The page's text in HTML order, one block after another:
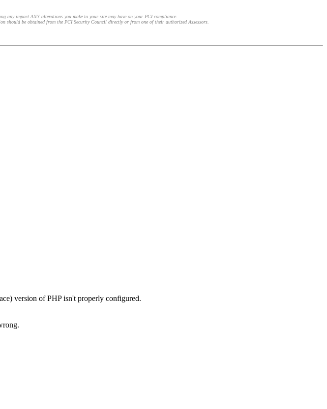
any impact ANY alterations you make to your site may have on your PCI compliance.
should be obtained from the PCI Security Council directly or from one of their authorized Assessors.
version of PHP isn't properly configured.